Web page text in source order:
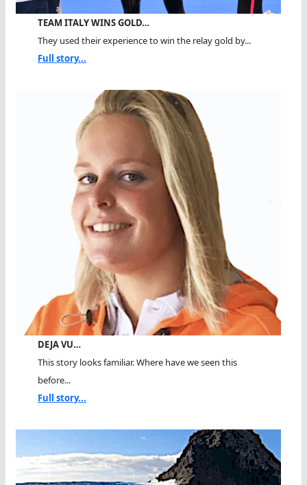
TEAM ITALY WINS GOLD…
They used their experience to win the relay gold by...
Full story...
DEJA VU…
This story looks familiar. Where have we seen this
before...
Full story...